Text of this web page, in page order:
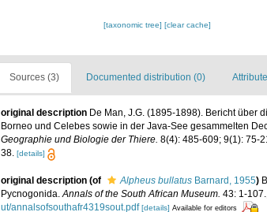
[taxonomic tree][clear cache]
Sources (3) Documented distribution (0)
original description De Man, J.G. (1895-1898). Bericht über
Borneo und Celebes sowie in der Java-See gesammelten
Geographie und Biologie der Thiere. 8(4): 485-609; 9(1): 75-
38. [details]
original description (of Alpheus bullatus Barnard, 1955)
Pycnogonida. Annals of the South African Museum. 43: 1-107.
ut/annalsofsouthafr4319sout.pdf [details] Available for editors